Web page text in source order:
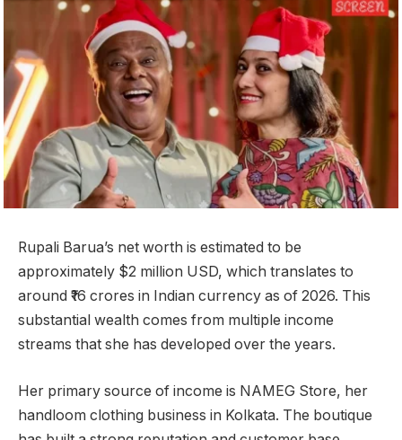
Rupali Barua’s net worth is estimated to be
approximately $2 million USD, which translates to
around ₹16 crores in Indian currency as of 2026. This
substantial wealth comes from multiple income
streams that she has developed over the years.
Her primary source of income is NAMEG Store, her
handloom clothing business in Kolkata. The boutique